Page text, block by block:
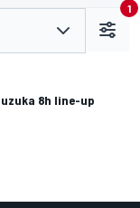
1
8h line-up